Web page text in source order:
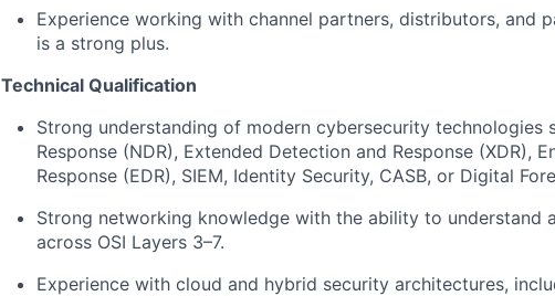
Experience working with channel partners, distributors, and
is a strong plus.
Technical Qualification
Strong understanding of modern cybersecurity technologies
Response (NDR), Extended Detection and Response (XDR),
Response (EDR), SIEM, Identity Security, CASB, or Digital
Strong networking knowledge with the ability to understand
across OSI Layers 3–7.
Experience with cloud and hybrid security architectures,